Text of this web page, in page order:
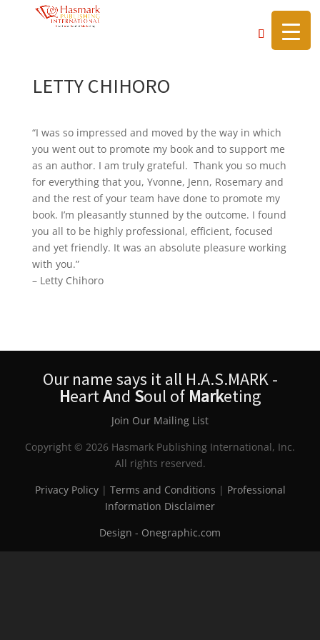
https://hasmarkpublishing.com/
LETTY CHIHORO
“I was so impressed and moved by the way in which
you went out to promote my book and to support me
as an author. I am truly grateful. Thank you so much
for everything that you, Yvonne, Jenn, Rosemary and
and the rest of your team have done to promote my
book. I’m pleasantly stunned by the outcome. I found
you all to be highly professional, efficient, focused
and yet friendly. It was an absolute pleasure working
with you.”
– Letty Chihoro
Our name says it all H.A.S.MARK -
HeartAndSoul of Marketing
Join Our Mailing List
Copyright © 2026 Hasmark Publishing International, Inc.
All rights reserved.
Privacy Policy| Terms and Conditions | Professional
Information Disclaimer
Design - Onegraphic.com